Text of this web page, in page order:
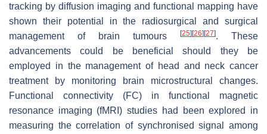
tracking by diffusion imaging and functional mapping have
shown their potential in the radiosurgical and surgical
management of brain tumours
[25] [26] [27]. These
advancements could be beneficial should they be
employed in the management of head and neck cancer
treatment by monitoring brain microstructural changes.
Functional connectivity (FC) in functional magnetic
resonance imaging (fMRI) studies had been explored in
measuring the correlation of synchronised signal among